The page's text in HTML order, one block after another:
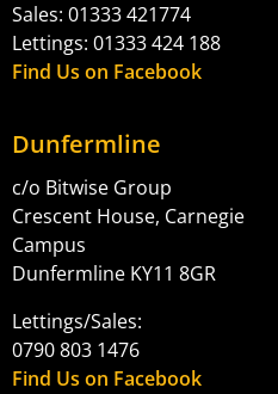
Sales: 01333 421774
Lettings: 01333 424 188
Find Us on Facebook
Dunfermline
c/o Bitwise Group
Crescent House, Carnegie
Campus
Dunfermline KY11 8GR
Lettings/Sales:
0790 803 1476
Find Us on Facebook